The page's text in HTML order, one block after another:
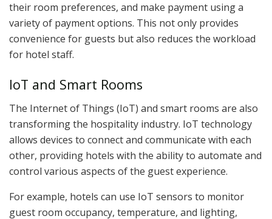
their room preferences, and make payment using a
variety of payment options. This not only provides
convenience for guests but also reduces the workload
for hotel staff.
IoT and Smart Rooms
The Internet of Things (IoT) and smart rooms are also
transforming the hospitality industry. IoT technology
allows devices to connect and communicate with each
other, providing hotels with the ability to automate and
control various aspects of the guest experience.
For example, hotels can use IoT sensors to monitor
guest room occupancy, temperature, and lighting,